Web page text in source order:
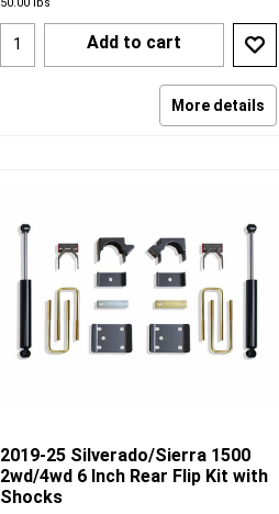
Add to cart
More details
2019-25 Silverado/Sierra 1500
2wd/4wd 6 Inch Rear Flip Kit with
Shocks